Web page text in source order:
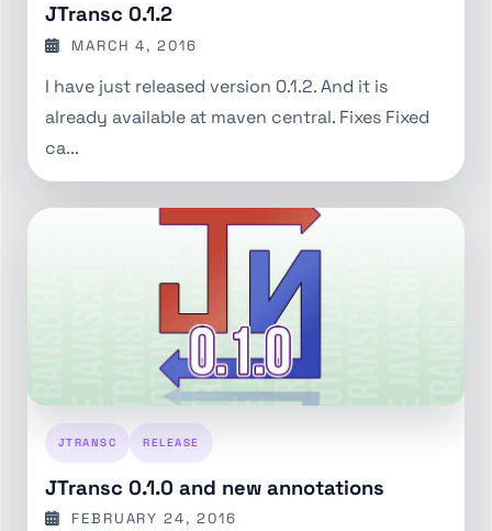
JTransc 0.1.2
MARCH 4, 2016
I have just released version 0.1.2. And it is
already available at maven central. Fixes Fixed
ca...
JTRANSC RELEASE
JTransc 0.1.0 and new annotations
FEBRUARY 24, 2016